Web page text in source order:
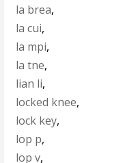
la brea,
la cui,
la mpi,
la tne,
lian li,
locked knee,
lock key,
lop p,
lop v,